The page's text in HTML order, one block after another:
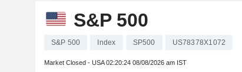
S&P 500
S&P 500 Index SP500 US78378X1072
Market Closed - USA02:20:24 08/08/2026 am IST